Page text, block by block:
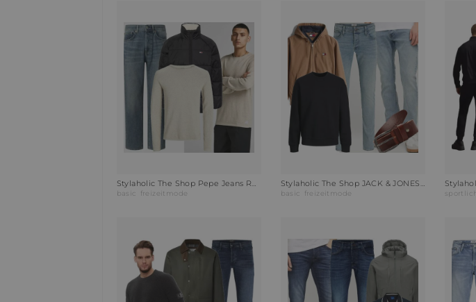
Stylaholic The Shop Pepe Jeans Relaxed Fit Jeans Outfit VZ2
basic freizeitmode
Stylaholic The Shop JACK & JONES Sweatshirt JJESTAR BASIC Outfit PTM
basic freizeitmode